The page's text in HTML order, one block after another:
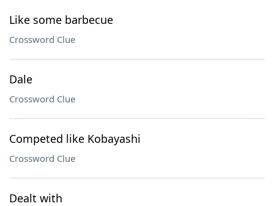
Like some barbecue
Crossword Clue
Dale
Crossword Clue
Competed like Kobayashi
Crossword Clue
Dealt with